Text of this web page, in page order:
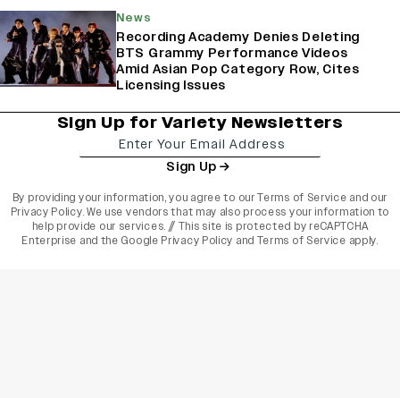
News
Recording Academy Denies Deleting
BTS Grammy Performance Videos
Amid Asian Pop Category Row, Cites
Licensing Issues
Sign Up for Variety Newsletters
Sign Up
By providing your information, you agree to ourTerms of Service and our
Privacy Policy. We use vendors that may also process your information to
help provide our services. // This site is protected by reCAPTCHA
Enterprise and the Google Privacy Policy and Terms of Service apply.